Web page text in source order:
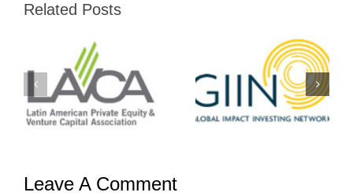
Related Posts
GIIN
Yo-
Leave A Comment